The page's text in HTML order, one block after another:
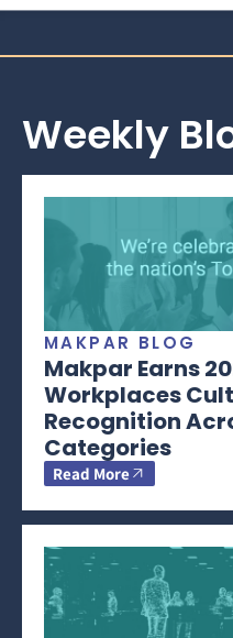
Weekly
MAKPAR BLOG
Makpar Earns
Workplaces
Recognition
Categories
Read More